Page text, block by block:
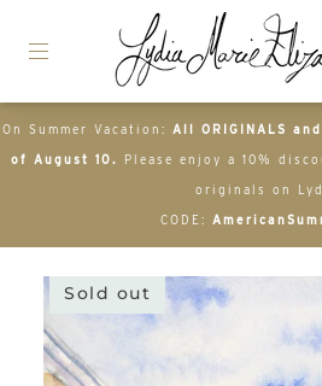
On Summer Vacation: All ORIGINALS
of August 10. Please enjoy a 10%
originals on
CODE:
Sold out